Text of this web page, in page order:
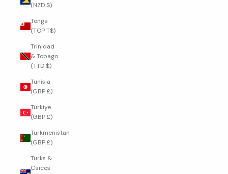
(NZD $)
Tonga
(TOP T$)
Trinidad
& Tobago
(TTD $)
Tunisia
(GBP £)
Türkiye
(GBP £)
Turkmenistan
(GBP £)
Turks &
Caicos